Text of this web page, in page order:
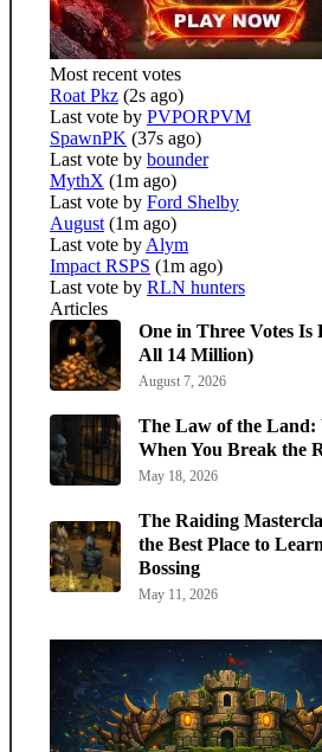
Most recent votes
Roat Pkz (2s ago)
Last vote by PVPORPVM
SpawnPK (37s ago)
Last vote by bounder
MythX (1m ago)
Last vote by Ford Shelby
August (1m ago)
Last vote by Alym
Impact RSPS (1m ago)
Last vote by RLN hunters
Articles
One in Three Votes Is
All 14 Million)
August 7, 2026
The Law of the Land:
When You Break the
May 18, 2026
The Raiding
the Best Place to
Bossing
May 11, 2026